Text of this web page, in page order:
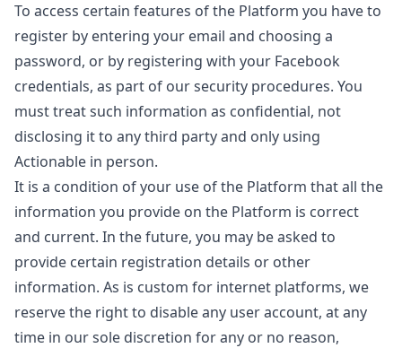
To access certain features of the Platform you have to
register by entering your email and choosing a
password, or by registering with your Facebook
credentials, as part of our security procedures. You
must treat such information as confidential, not
disclosing it to any third party and only using
Actionable in person.
It is a condition of your use of the Platform that all the
information you provide on the Platform is correct
and current. In the future, you may be asked to
provide certain registration details or other
information. As is custom for internet platforms, we
reserve the right to disable any user account, at any
time in our sole discretion for any or no reason,